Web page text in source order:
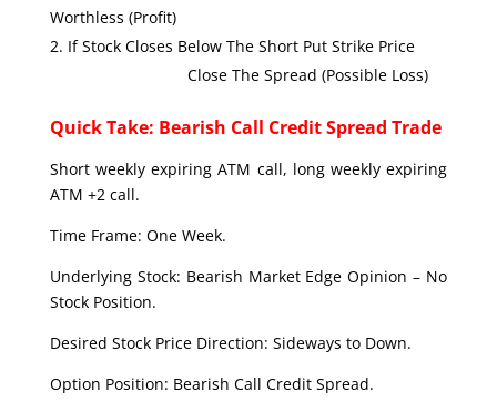
Worthless (Profit)
If Stock Closes Below The Short Put Strike Price
Close The Spread (Possible Loss)
Quick Take: Bearish Call Credit Spread Trade
Short weekly expiring ATM call, long weekly expiring
ATM +2 call.
Time Frame: One Week.
Underlying Stock: Bearish Market Edge Opinion – No
Stock Position.
Desired Stock Price Direction: Sideways to Down.
Option Position: Bearish Call Credit Spread.